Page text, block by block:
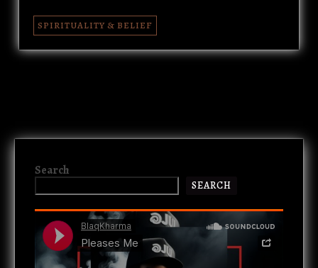
SPIRITUALITY & BELIEF
Search
SEARCH